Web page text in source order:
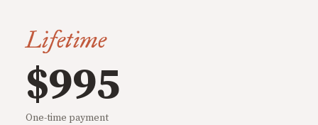
Lifetime
$995
One-time payment